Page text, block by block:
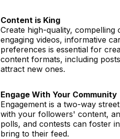
Content is King
Create high-quality, compelling
engaging videos, informative
preferences is essential for
content formats, including
attract new ones.
Engage With Your Community
Engagement is a two-way
with your followers' content,
polls, and contests can foster
bring to their feed.